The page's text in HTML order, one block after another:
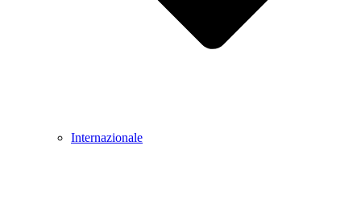
Internazionale